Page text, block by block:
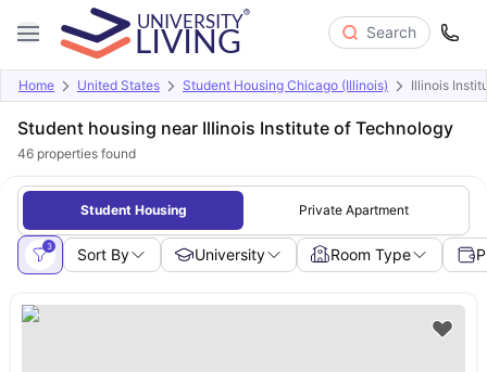
Search
Home United States Student Housing Chicago (Illinois) Illinois
Student housing near Illinois Institute of Technology
46 properties found
Student Housing Private Apartment
3 Sort By University Room Type